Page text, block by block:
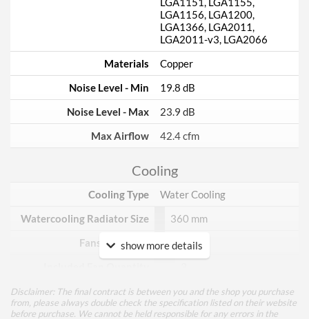
LGA1156, LGA1200,
LGA1366, LGA2011,
LGA2011-v3, LGA2066
Materials
Copper
Noise Level - Min
19.8 dB
Noise Level - Max
23.9 dB
Max Airflow
42.4 cfm
Cooling
Cooling Type
Water Cooling
Watercooling Radiator Size
360 mm
Fans Included?
Included Fan Diameter
120 mm
Included Fan Rotation
500 rpm
show more details
Disclaimer: The final contract is between you and the shop you purchase
from, please always double check the specification listed on their website
before purchase. We cannot be held responsible for any errors in the